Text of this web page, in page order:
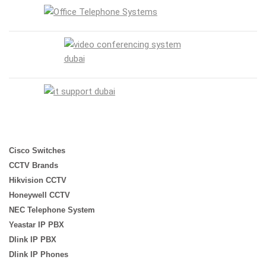
Cisco Switches
CCTV Brands
Hikvision CCTV
Honeywell CCTV
NEC Telephone System
Yeastar IP PBX
Dlink IP PBX
Dlink IP Phones